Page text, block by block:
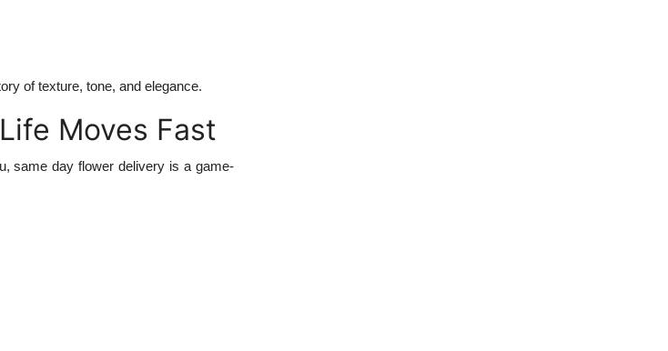
of texture, tone, and elegance.
Moves Fast
same day flower delivery is a game-